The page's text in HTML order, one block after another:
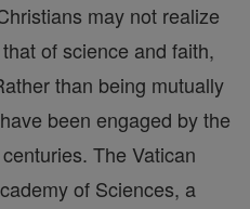
may not realize
of science and faith,
than being mutually
been engaged by the
The Vatican
of Sciences, a